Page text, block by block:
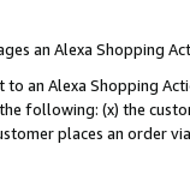
an Alexa Shopping
an Alexa Shopping
following: (x) the
places an order